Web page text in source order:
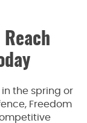
the spring or
Freedom